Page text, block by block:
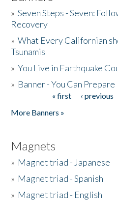
»Seven Steps - Seven:
Recovery
»What Every Californian
Tsunamis
»You Live in Earthquake
» Banner - You Can Prepare
« first ‹ previous
More Banners »
Magnets
» Magnet triad - Japanese
» Magnet triad - Spanish
» Magnet triad - English